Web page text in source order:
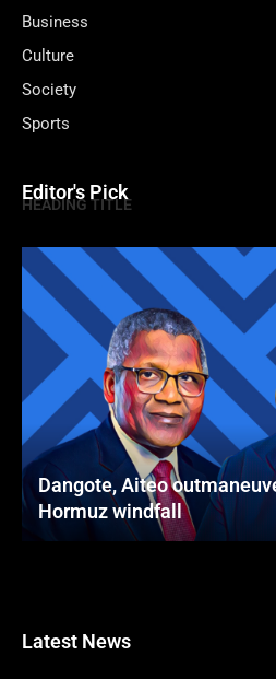
Business
Culture
Society
Sports
Editor's Pick
HEADING TITLE
Dangote, Aiteo
Hormuz windfall
Latest News